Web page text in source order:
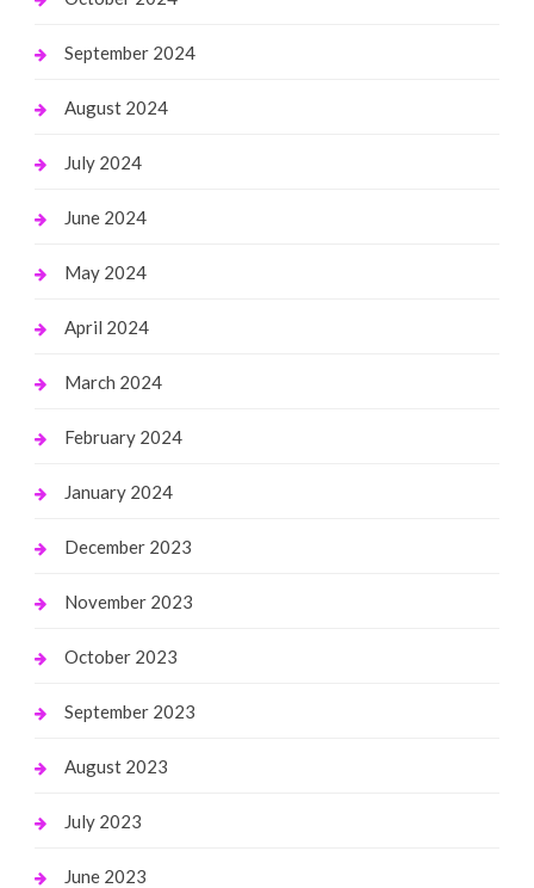
September 2024
August 2024
July 2024
June 2024
May 2024
April 2024
March 2024
February 2024
January 2024
December 2023
November 2023
October 2023
September 2023
August 2023
July 2023
June 2023